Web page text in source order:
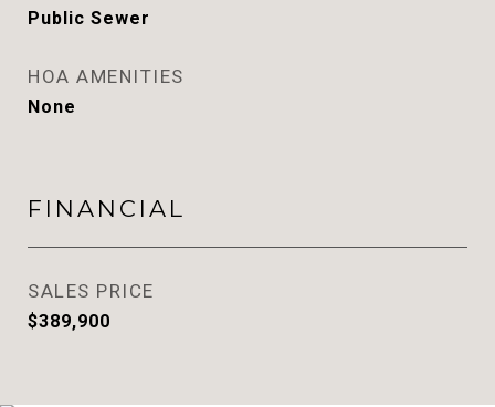
Public Sewer
HOA AMENITIES
None
FINANCIAL
SALES PRICE
$389,900